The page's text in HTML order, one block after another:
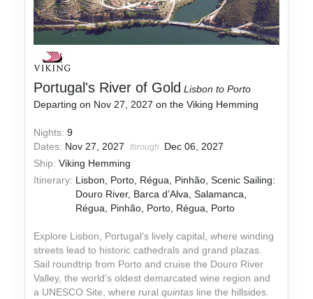
Portugal's River of Gold Lisbon to Porto
Departing on Nov 27, 2027 on the Viking Hemming
Nights:9
Dates: Nov 27, 2027 through
Dec 06, 2027
Ship:Viking Hemming
Itinerary: Lisbon, Porto, Régua, Pinhão, Scenic Sailing:
Douro River, Barca d’Alva, Salamanca,
Régua, Pinhão, Porto, Régua, Porto
Explore Lisbon, Portugal’s lively capital, where winding
streets lead to historic cathedrals and grand plazas.
Sail roundtrip from Porto and cruise the Douro River
Valley, the world’s oldest demarcated wine region and
a UNESCO Site, where ruralquintas line the hillsides.